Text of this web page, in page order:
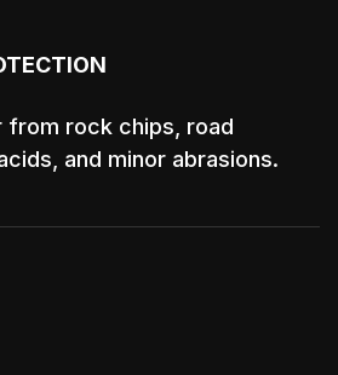
from rock chips, road
and minor abrasions.